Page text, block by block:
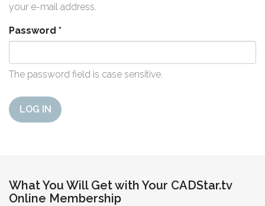
your e-mail address.
Password *
The password field is case sensitive.
LOG IN
What You Will Get with Your CADStar.tv
Online Membership